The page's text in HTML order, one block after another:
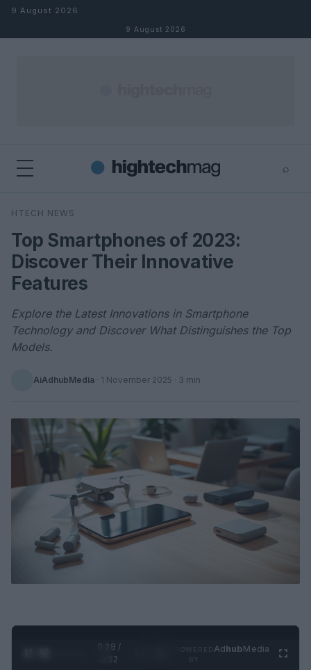
Skip to content
9 August 2026
9 August 2026
⌕
Search
HTECH NEWS
Top Smartphones of 2023:
Discover Their Innovative
Features
Explore the Latest Innovations in Smartphone
Technology and Discover What Distinguishes the Top
Models.
AiAdhubMedia · 1 November 2025 · 3 min
0:29 /
0:52
AdhubMedia